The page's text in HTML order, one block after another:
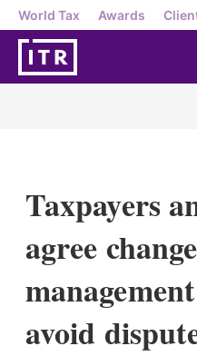
World Tax Awards
Taxpayers
agree
avoid